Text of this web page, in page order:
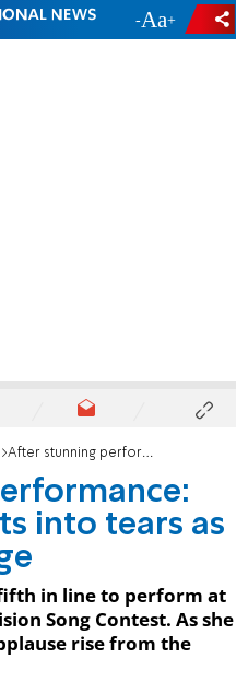
- +
After stunning performance: Eden Golan bursts into tears as she exits the stage
into tears as
in line to perform at
Song Contest. As she
rise from the